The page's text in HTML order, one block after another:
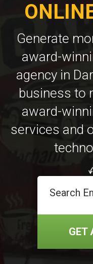
Generate
award-
agency in
business to
award-
services and
GET